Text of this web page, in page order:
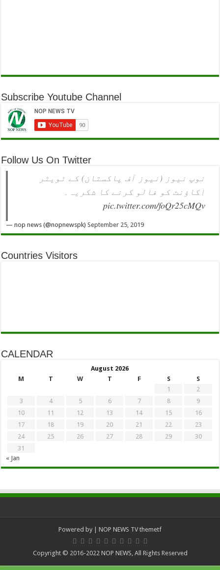
Subscribe Youtube Channel
Follow Us On Twitter
نوپ نیوز (نیوز آف پاکستان) کے ٹویٹر
اکاؤنٹ کو فالو کرنے کا شکریہ۔
pic.twitter.com/foQr25cMQv
— nop news (@nopnewspk)September 25, 2019
Countries Visitors
CALENDAR
August 2026
M
T W T F S
S
1
2
3
4 5 6 7 8
9
10
11 12 13 14 15
16
17
18 19 20 21 22
23
24
25 26 27 28 29
30
31
« Jan
Powered by | NOP NEWS TVthemetf
Copyright © 2016-2022 NOP NEWS, All Rights Reserved